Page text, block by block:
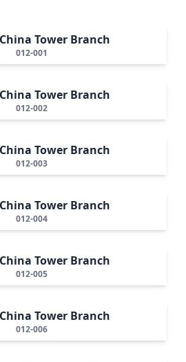
Tower Branch
012-001
Tower Branch
012-002
Tower Branch
012-003
Tower Branch
012-004
Tower Branch
012-005
Tower Branch
012-006